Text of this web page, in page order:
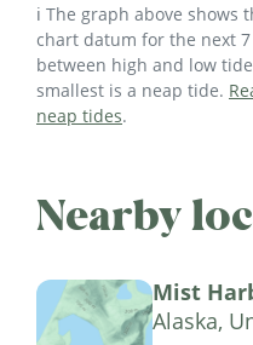
ℹ️ The graph above
chart datum for the next
between high and low
smallest is a neap tide.
neap tides.
Nearby
Mist
Alaska,